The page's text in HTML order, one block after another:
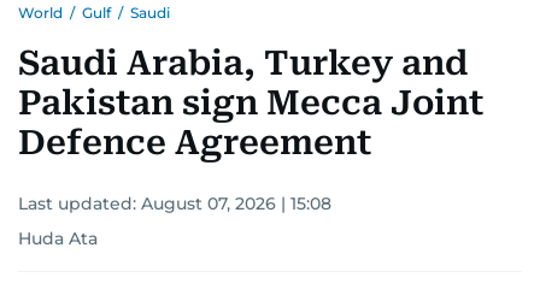
World / Gulf / Saudi
Saudi Arabia, Turkey and
Pakistan sign Mecca Joint
Defence Agreement
Last updated: August 07, 2026 | 15:08
Huda Ata